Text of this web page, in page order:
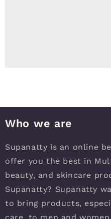
Who we are
Supanatty is an online
offer you the best in
beauty, and skincare
Supanatty? Supanatty
to bring products,